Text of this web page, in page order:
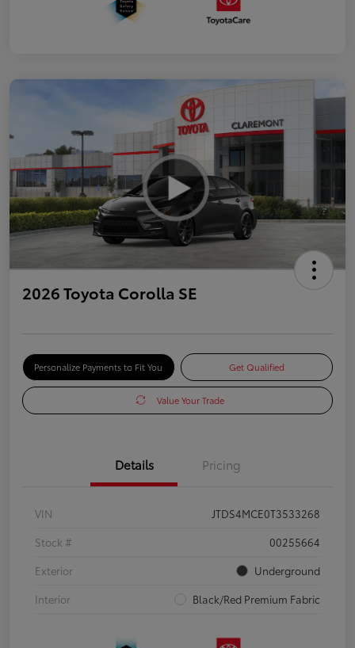
2026 Toyota Corolla SE
Personalize Payments to Fit You Get Qualified
Value Your Trade
Details Pricing
VIN
JTDS4MCE0T3533268
Stock #
00255664
Exterior
Underground
Interior
Black/Red Premium Fabric